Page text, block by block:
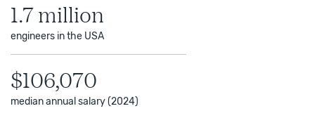
1.7 million
engineers in the USA
$106,070
median annual salary (2024)